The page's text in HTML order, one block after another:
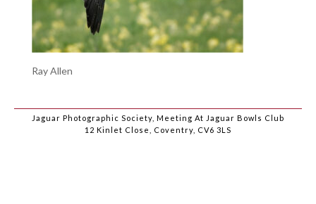
Ray Allen
Jaguar Photographic Society, Meeting At Jaguar Bowls Club
12 Kinlet Close, Coventry, CV6 3LS